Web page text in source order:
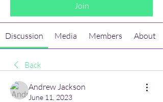
Join
Discussion Media Members About
Back
Andrew Jackson
June 11, 2023